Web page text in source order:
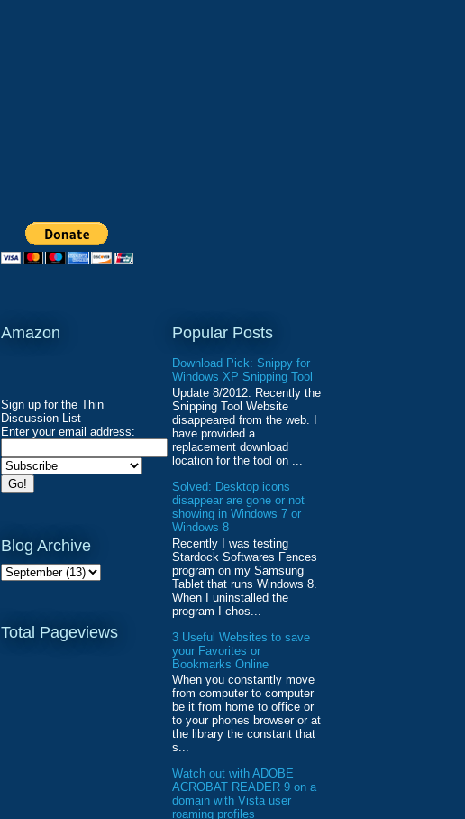
Amazon
Sign up for the Thin
Discussion List
Enter your email address:
Blog Archive
Total Pageviews
Popular Posts
Download Pick: Snippy for
Windows XP Snipping Tool
Update 8/2012: Recently the
Snipping Tool Website
disappeared from the web. I
have provided a
replacement download
location for the tool on ...
Solved: Desktop icons
disappear are gone or not
showing in Windows 7 or
Windows 8
Recently I was testing
Stardock Softwares Fences
program on my Samsung
Tablet that runs Windows 8.
When I uninstalled the
program I chos...
3 Useful Websites to save
your Favorites or
Bookmarks Online
When you constantly move
from computer to computer
be it from home to office or
to your phones browser or at
the library the constant that
s...
Watch out with ADOBE
ACROBAT READER 9 on a
domain with Vista user
roaming profiles